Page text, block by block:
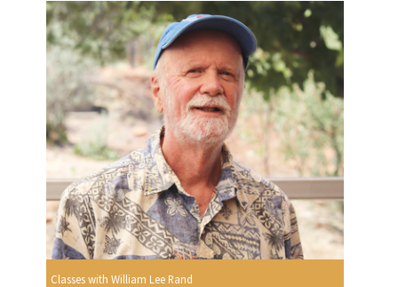
Classes with William Lee Rand